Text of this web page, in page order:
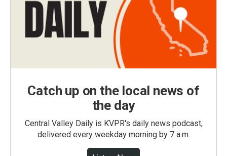
Catch up on the local news of
the day
Central Valley Daily is KVPR's daily news podcast,
delivered every weekday morning by 7 a.m.